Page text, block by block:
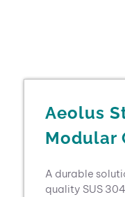
Aeolus
Modular
A durable
quality SUS